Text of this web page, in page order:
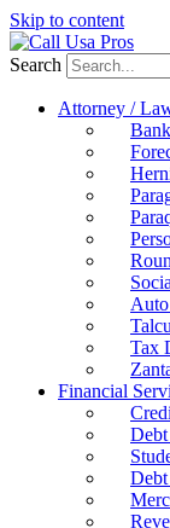
Skip to content
Search
Attorney /
Tax
Financial